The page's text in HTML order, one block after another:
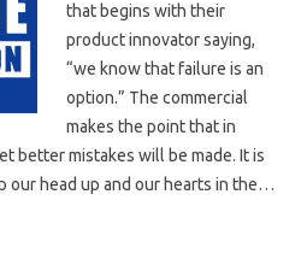
that begins with their
product innovator saying,
“we know that failure is an
option.” The commercial
makes the point that in
better mistakes will be made. It is
our head up and our hearts in the…